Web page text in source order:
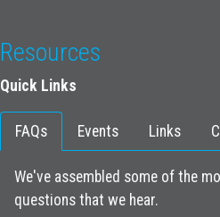
Resources
Quick Links
FAQs Events Links
We've assembled some of the
questions that we hear.